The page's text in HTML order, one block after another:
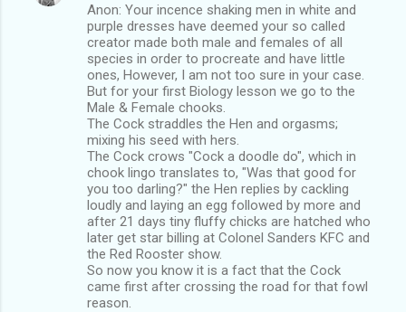
Anon: Your incence shaking men in white and
purple dresses have deemed your so called
creator made both male and females of all
species in order to procreate and have little
ones, However, I am not too sure in your case.
But for your first Biology lesson we go to the
Male & Female chooks.
The Cock straddles the Hen and orgasms;
mixing his seed with hers.
The Cock crows "Cock a doodle do", which in
chook lingo translates to, "Was that good for
you too darling?" the Hen replies by cackling
loudly and laying an egg followed by more and
after 21 days tiny fluffy chicks are hatched who
later get star billing at Colonel Sanders KFC and
the Red Rooster show.
So now you know it is a fact that the Cock
came first after crossing the road for that fowl
reason.